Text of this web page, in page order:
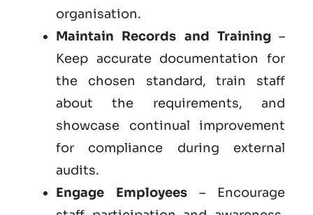
organisation.
Maintain Records and Training–
Keep accurate documentation for
the chosen standard, train staff
about the requirements, and
showcase continual improvement
for compliance during external
audits.
Engage Employees – Encourage